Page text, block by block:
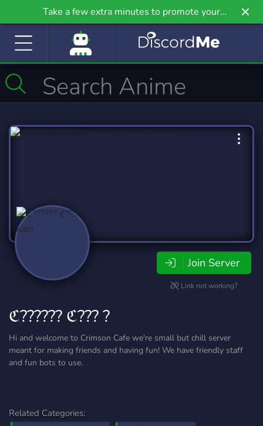
Take a few extra minutes to promote your
community even further on Griv.io, our newest
Join Server
Link not working?
ℭ?????? ℭ??? ?
Hi and welcome to Crimson Cafe we're small but chill server
meant for making friends and having fun! We have friendly staff
and fun bots to use.
Related Categories: